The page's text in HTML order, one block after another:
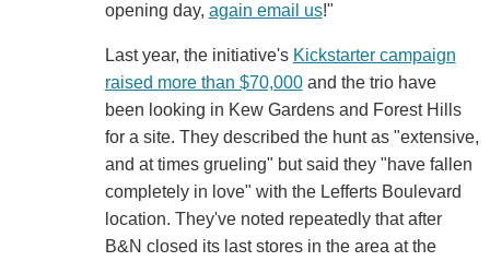
opening day, again email us!"
Last year, the initiative's Kickstarter campaign
raised more than $70,000and the trio have
been looking in Kew Gardens and Forest Hills
for a site. They described the hunt as "extensive,
and at times grueling" but said they "have fallen
completely in love" with the Lefferts Boulevard
location. They've noted repeatedly that after
B&N closed its last stores in the area at the